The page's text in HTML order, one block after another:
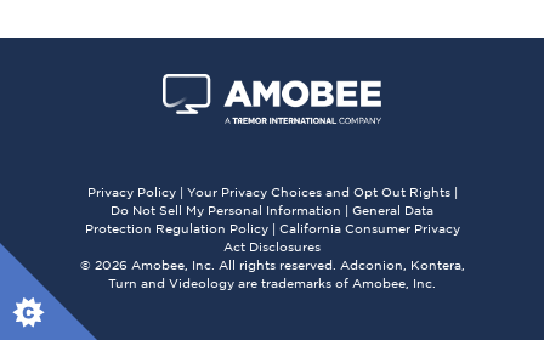
X
Privacy Policy| Your Privacy Choices and Opt Out Rights|
Do Not Sell My Personal Information | General Data
Protection Regulation Policy| California Consumer Privacy
Act Disclosures
© 2026 Amobee, Inc. All rights reserved. Adconion, Kontera,
Turn and Videology are trademarks of Amobee, Inc.